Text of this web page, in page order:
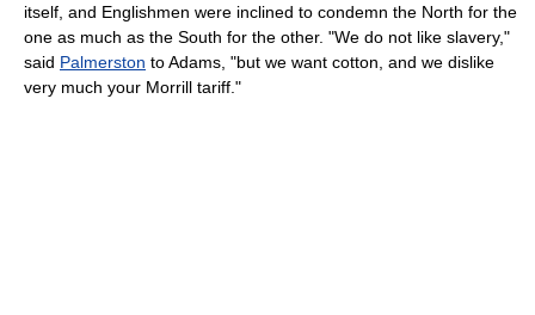
itself, and Englishmen were inclined to condemn the North for the
one as much as the South for the other. "We do not like slavery,"
said Palmerston to Adams, "but we want cotton, and we dislike
very much your Morrill tariff."